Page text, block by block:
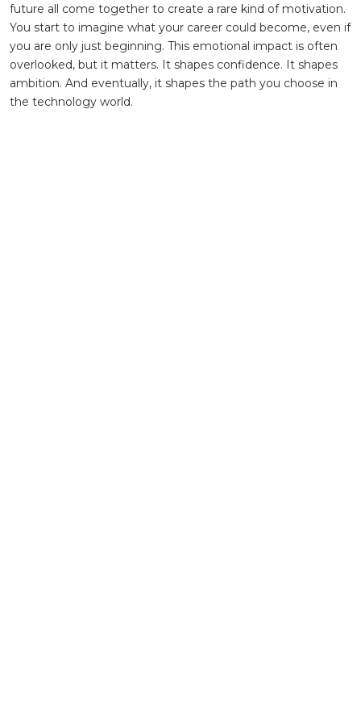
future all come together to create a rare kind of motivation.
You start to imagine what your career could become, even if
you are only just beginning. This emotional impact is often
overlooked, but it matters. It shapes confidence. It shapes
ambition. And eventually, it shapes the path you choose in
the technology world.